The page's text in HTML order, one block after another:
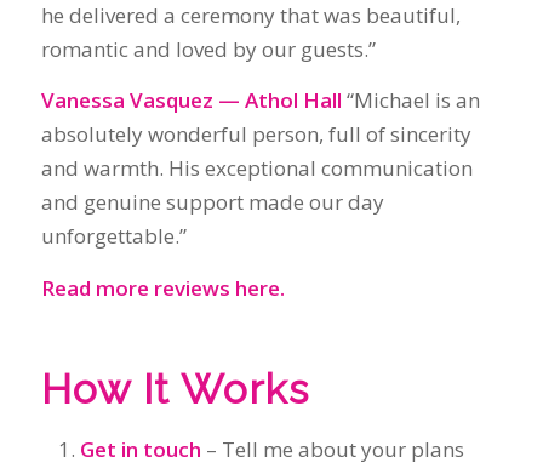
and genuine support made our day
unforgettable.”
Read more reviews here.
How It Works
Legal requirements– We complete the
I create your ceremony– Personal, relaxed